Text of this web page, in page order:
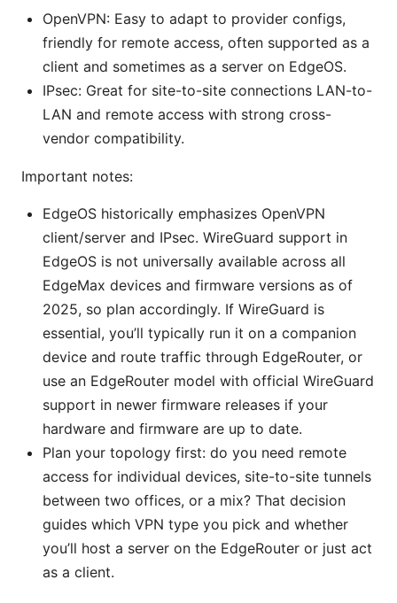
OpenVPN: Easy to adapt to provider configs,
friendly for remote access, often supported as a
client and sometimes as a server on EdgeOS.
IPsec: Great for site-to-site connections LAN-to-
LAN and remote access with strong cross-
vendor compatibility.
Important notes:
EdgeOS historically emphasizes OpenVPN
client/server and IPsec. WireGuard support in
EdgeOS is not universally available across all
EdgeMax devices and firmware versions as of
2025, so plan accordingly. If WireGuard is
essential, you’ll typically run it on a companion
device and route traffic through EdgeRouter, or
use an EdgeRouter model with official WireGuard
support in newer firmware releases if your
hardware and firmware are up to date.
Plan your topology first: do you need remote
access for individual devices, site-to-site tunnels
between two offices, or a mix? That decision
guides which VPN type you pick and whether
you’ll host a server on the EdgeRouter or just act
as a client.